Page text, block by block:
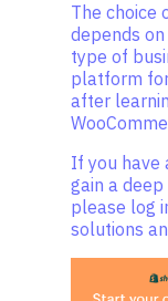
The choice
depends
type of
platform
after
If you have
gain a
please log
solutions